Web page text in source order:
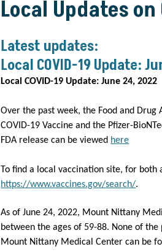
Local Updates on
Latest updates:
Local COVID-19 Update:
Local COVID-19 Update: June 24, 2022
Over the past week, the Food and
COVID-19 Vaccine and the Pfizer-
FDA release can be viewed here
To find a local vaccination site, for both
https://www.vaccines.gov/search/.
As of June 24, 2022, Mount Nittany
between the ages of 59-88. None of
Mount Nittany Medical Center can be